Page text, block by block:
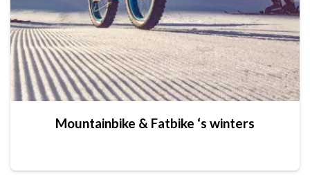
Mountainbike & Fatbike ‘s winters